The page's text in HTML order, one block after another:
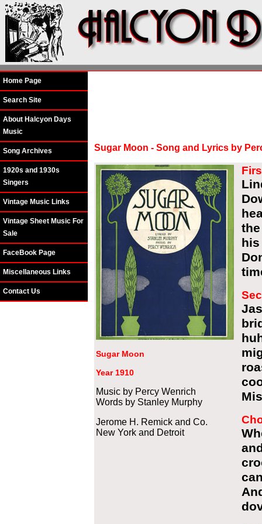
Home Page
Search Site
About Halcyon Days
Music
Song Archives
1920s and 1930s
Singers
Vintage Music Links
Vintage Sheet Music For
Sale
FaceBook Page
Miscellaneous Links
Contact Us
Sugar Moon - Song and Lyrics by
Sugar Moon
Year 1910
Music by Percy Wenrich
Words by Stanley Murphy
Jerome H. Remick and Co.
New York and Detroit